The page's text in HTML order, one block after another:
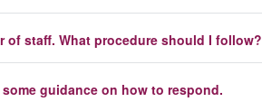
of staff. What procedure should I follow?
guidance on how to respond.